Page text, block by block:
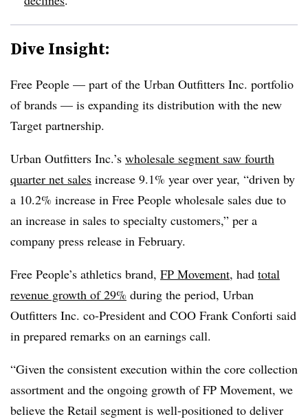
Dive Insight:
Free People — part of the Urban Outfitters Inc. portfolio
of brands — is expanding its distribution with the new
Target partnership.
Urban Outfitters Inc.’s wholesale segment saw fourth
quarter net sales increase 9.1% year over year, “driven by
a 10.2% increase in Free People wholesale sales due to
an increase in sales to specialty customers,” per a
company press release in February.
Free People’s athletics brand, FP Movement, had total
revenue growth of 29% during the period, Urban
Outfitters Inc. co-President and COO Frank Conforti said
in prepared remarks on an earnings call.
“Given the consistent execution within the core collection
assortment and the ongoing growth of FP Movement, we
believe the Retail segment is well-positioned to deliver